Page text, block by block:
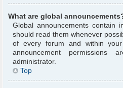
What are global
Global announcements contain
should read them whenever
of every forum and within
announcement
administrator.
Top